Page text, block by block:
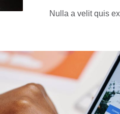
Nulla a velit quis